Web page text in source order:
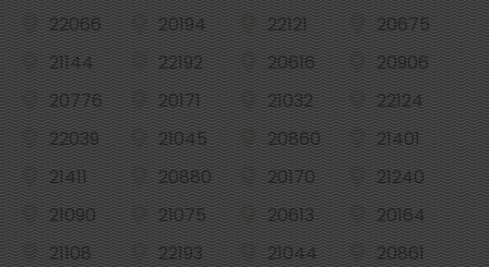
22066
20194 22121
20675
21144
22192 20616
20906
20776
20171 21032
22124
22039
21045 20860
21401
21411
20880 20170
21240
21090
21075 20613
20164
21108
22193 21044
20861